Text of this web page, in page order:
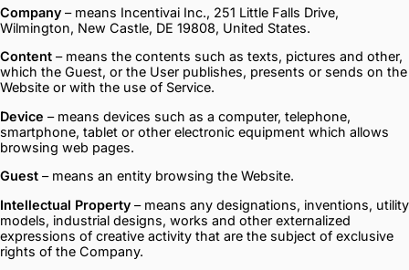
Company – means Incentivai Inc., 251 Little Falls Drive,
Wilmington, New Castle, DE 19808, United States.
Content – means the contents such as texts, pictures and other,
which the Guest, or the User publishes, presents or sends on the
Website or with the use of Service.
Device – means devices such as a computer, telephone,
smartphone, tablet or other electronic equipment which allows
browsing web pages.
Guest – means an entity browsing the Website.
Intellectual Property – means any designations, inventions, utility
models, industrial designs, works and other externalized
expressions of creative activity that are the subject of exclusive
rights of the Company.